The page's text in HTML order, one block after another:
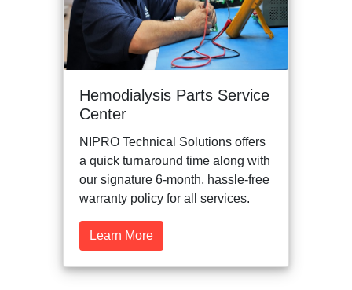
Hemodialysis Parts Service
Center
NIPRO Technical Solutions offers
a quick turnaround time along with
our signature 6-month, hassle-free
warranty policy for all services.
Learn More